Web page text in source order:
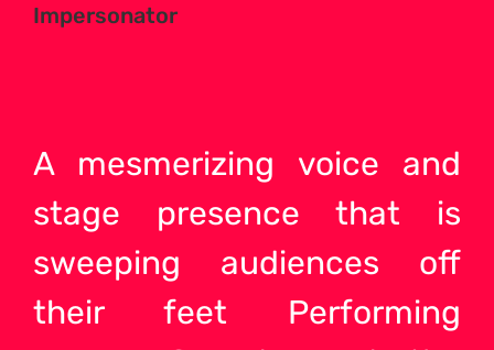
Impersonator
A mesmerizing voice and
stage presence that is
sweeping audiences off
their feet Performing